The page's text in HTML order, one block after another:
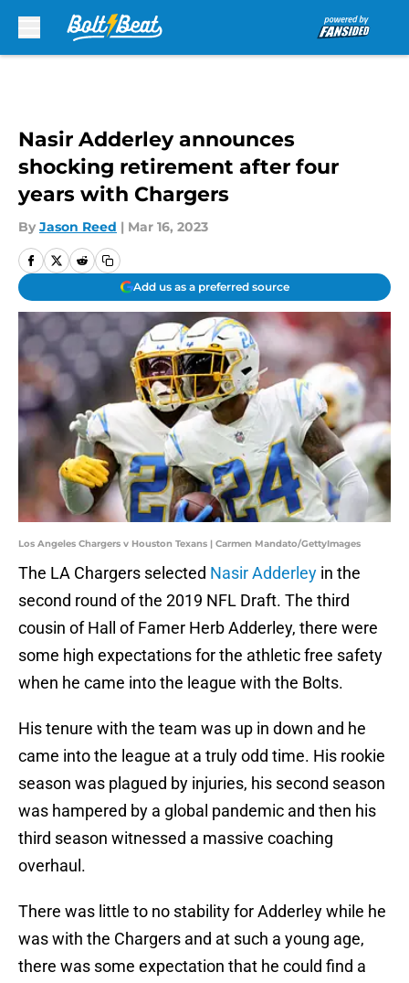
Nasir Adderley announces
shocking retirement after four
years with Chargers
By Jason Reed | Mar 16, 2023
Add us as a preferred source
Los Angeles Chargers v Houston Texans | Carmen Mandato/GettyImages
The LA Chargers selected Nasir Adderley in the
second round of the 2019 NFL Draft. The third
cousin of Hall of Famer Herb Adderley, there were
some high expectations for the athletic free safety
when he came into the league with the Bolts.
His tenure with the team was up in down and he
came into the league at a truly odd time. His rookie
season was plagued by injuries, his second season
was hampered by a global pandemic and then his
third season witnessed a massive coaching
overhaul.
There was little to no stability for Adderley while he
was with the Chargers and at such a young age,
there was some expectation that he could find a